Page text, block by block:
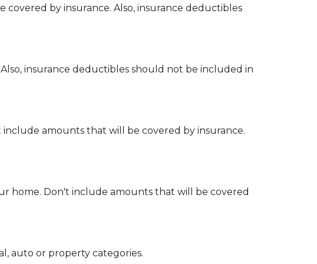
by insurance. Also, insurance deductibles
insurance deductibles should not be included in
include amounts that will be covered by insurance.
home. Don't include amounts that will be covered
auto or property categories.